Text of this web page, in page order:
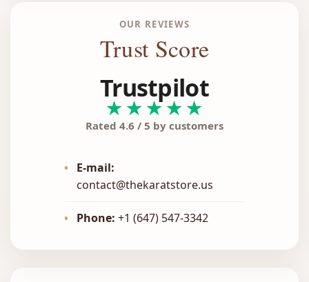
OUR REVIEWS
Trust Score
Trustpilot
★★★★★
Rated 4.6 / 5 by customers
•
E-mail:
contact@thekaratstore.us
• Phone: +1 (647) 547-3342